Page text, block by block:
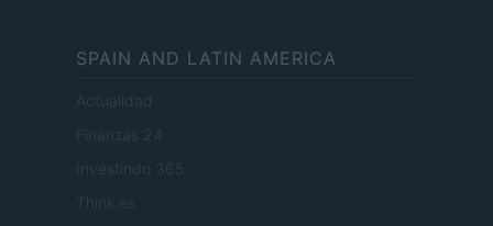
SPAIN AND LATIN AMERICA
Actualidad
Finanzas 24
Investindo 365
Think.es